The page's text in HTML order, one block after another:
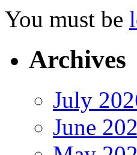
You must be
Archives
July
June